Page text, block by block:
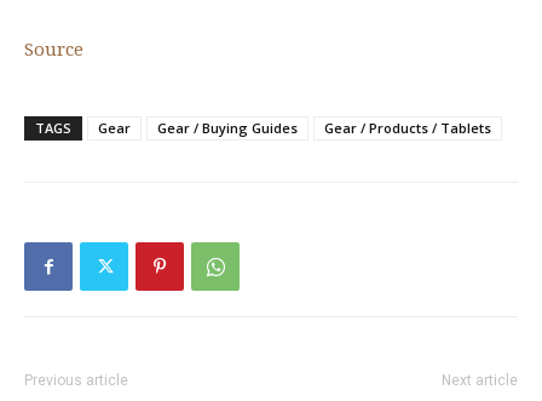
Source
TAGS Gear Gear / Buying Guides Gear / Products / Tablets
Previous article Next article